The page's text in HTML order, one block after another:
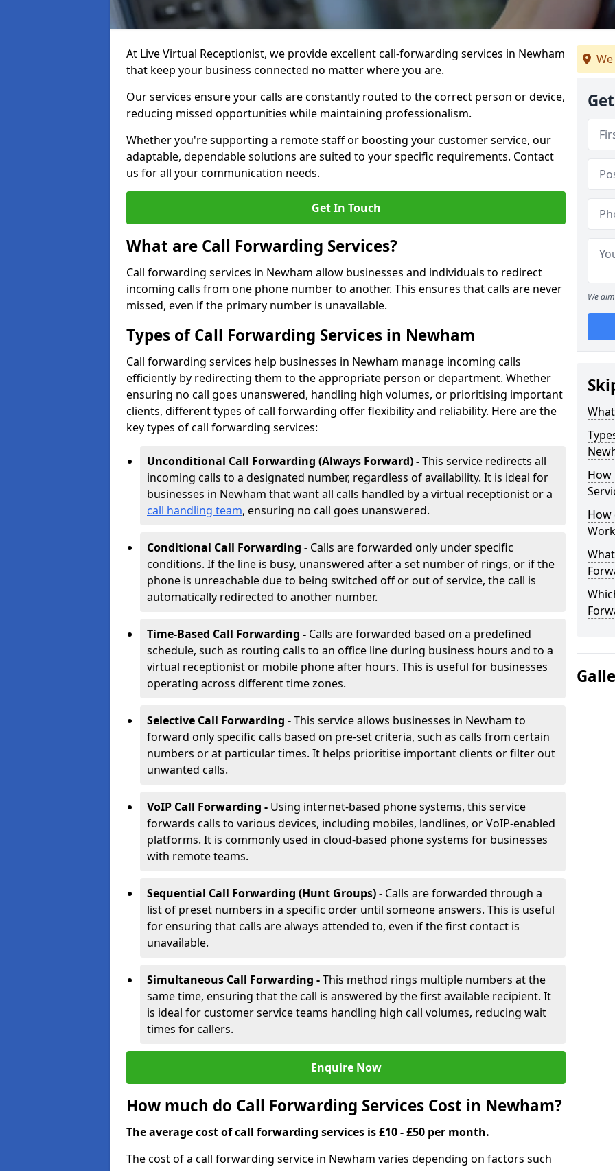
At Live Virtual Receptionist, we provide excellent call-forwarding services in Newham
that keep your business connected no matter where you are.
Our services ensure your calls are constantly routed to the correct person or device,
reducing missed opportunities while maintaining professionalism.
Whether you're supporting a remote staff or boosting your customer service, our
adaptable, dependable solutions are suited to your specific requirements. Contact
us for all your communication needs.
Get In Touch
What are Call Forwarding Services?
Call forwarding services in Newham allow businesses and individuals to redirect
incoming calls from one phone number to another. This ensures that calls are never
missed, even if the primary number is unavailable.
Types of Call Forwarding Services in Newham
Call forwarding services help businesses in Newham manage incoming calls
efficiently by redirecting them to the appropriate person or department. Whether
ensuring no call goes unanswered, handling high volumes, or prioritising important
clients, different types of call forwarding offer flexibility and reliability. Here are the
key types of call forwarding services:
Unconditional Call Forwarding (Always Forward) -This service redirects all
incoming calls to a designated number, regardless of availability. It is ideal for
businesses in Newham that want all calls handled by a virtual receptionist or a
call handling team, ensuring no call goes unanswered.
Conditional Call Forwarding - Calls are forwarded only under specific
conditions. If the line is busy, unanswered after a set number of rings, or if the
phone is unreachable due to being switched off or out of service, the call is
automatically redirected to another number.
Time-Based Call Forwarding - Calls are forwarded based on a predefined
schedule, such as routing calls to an office line during business hours and to a
virtual receptionist or mobile phone after hours. This is useful for businesses
operating across different time zones.
Selective Call Forwarding -This service allows businesses in Newham to
forward only specific calls based on pre-set criteria, such as calls from certain
numbers or at particular times. It helps prioritise important clients or filter out
unwanted calls.
VoIP Call Forwarding - Using internet-based phone systems, this service
forwards calls to various devices, including mobiles, landlines, or VoIP-enabled
platforms. It is commonly used in cloud-based phone systems for businesses
with remote teams.
Sequential Call Forwarding (Hunt Groups) - Calls are forwarded through a
list of preset numbers in a specific order until someone answers. This is useful
for ensuring that calls are always attended to, even if the first contact is
unavailable.
Simultaneous Call Forwarding -This method rings multiple numbers at the
same time, ensuring that the call is answered by the first available recipient. It
is ideal for customer service teams handling high call volumes, reducing wait
times for callers.
Enquire Now
How much do Call Forwarding Services Cost in Newham?
The average cost of call forwarding services is £10 - £50 per month.
The cost of a call forwarding service in Newham varies depending on factors such
We
How
How